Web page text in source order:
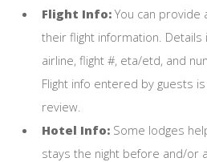
Flight Info:You can provide
their flight information.
airline, flight #, eta/etd, and
Flight info entered by guests
review.
Hotel Info:Some lodges
stays the night before and/or